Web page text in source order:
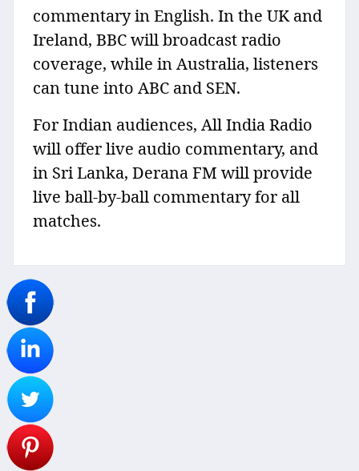
commentary in English. In the UK and
Ireland, BBC will broadcast radio
coverage, while in Australia, listeners
can tune into ABC and SEN.
For Indian audiences, All India Radio
will offer live audio commentary, and
in Sri Lanka, Derana FM will provide
live ball-by-ball commentary for all
matches.